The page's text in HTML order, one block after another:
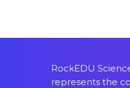
RockEDU
represents the